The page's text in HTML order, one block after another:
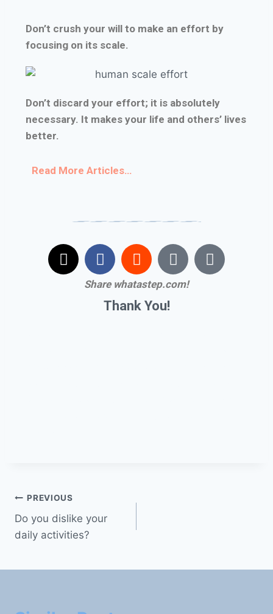
Don’t crush your will to make an effort by
focusing on its scale.
Don’t discard your effort; it is absolutely
necessary. It makes your life and others’ lives
better.
Read More Articles…
Share whatastep.com!
Thank You!
PREVIOUS
Do you dislike your
daily activities?